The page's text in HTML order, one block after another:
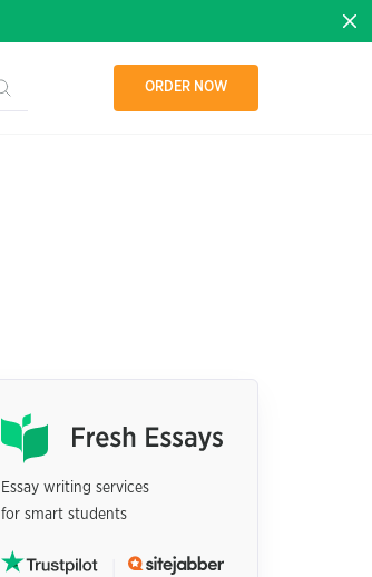
ORDER NOW
Essay writing services
for smart students